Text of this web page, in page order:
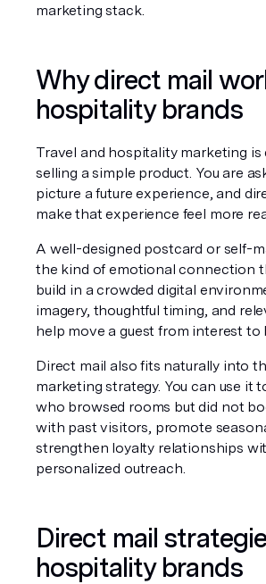
marketing stack.
Why direct mail
hospitality brands
Travel and hospitality marketing is
selling a simple product. You are
picture a future experience, and
make that experience feel more
A well-designed postcard or self-
the kind of emotional connection
build in a crowded digital
imagery, thoughtful timing, and
help move a guest from interest to
Direct mail also fits naturally into
marketing strategy. You can use it
who browsed rooms but did not
with past visitors, promote
strengthen loyalty relationships
personalized outreach.
Direct mail
hospitality brands